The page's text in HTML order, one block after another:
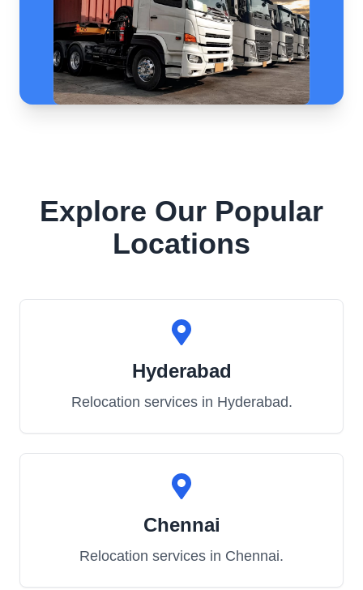
Explore Our Popular
Locations
Hyderabad
Relocation services in Hyderabad.
Chennai
Relocation services in Chennai.